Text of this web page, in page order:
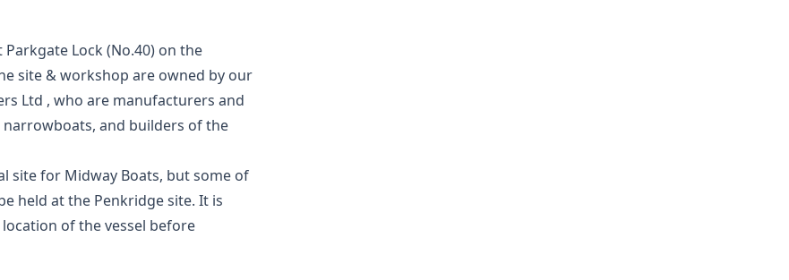
Lock (No.40) on the
site & workshop are owned by our
Ltd , who are manufacturers and
and builders of the
site for Midway Boats, but some of
held at the Penkridge site. It is
of the vessel before